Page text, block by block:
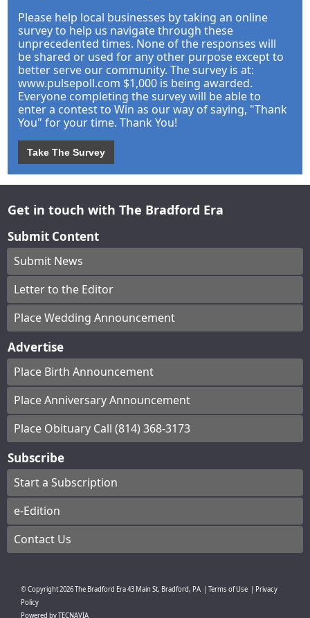
Please help local businesses by taking an online
survey to help us navigate through these
unprecedented times. None of the responses will
be shared or used for any other purpose except to
better serve our community. The survey is at:
www.pulsepoll.com $1,000 is being awarded.
Everyone completing the survey will be able to
enter a contest to Win as our way of saying, "Thank
You" for your time. Thank You!
Take The Survey
Get in touch with The Bradford Era
Submit Content
Submit News
Letter to the Editor
Place Wedding Announcement
Advertise
Place Birth Announcement
Place Anniversary Announcement
Place Obituary Call (814) 368-3173
Subscribe
Start a Subscription
e-Edition
Contact Us
© Copyright2026The Bradford Era43 Main St, Bradford, PA Terms of Use
Privacy
Policy
Powered byTECNAVIA